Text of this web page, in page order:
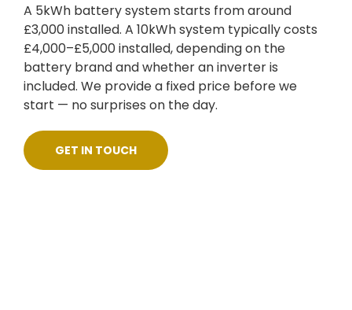
A 5kWh battery system starts from around
£3,000 installed. A 10kWh system typically costs
£4,000–£5,000 installed, depending on the
battery brand and whether an inverter is
included. We provide a fixed price before we
start — no surprises on the day.
GET IN TOUCH